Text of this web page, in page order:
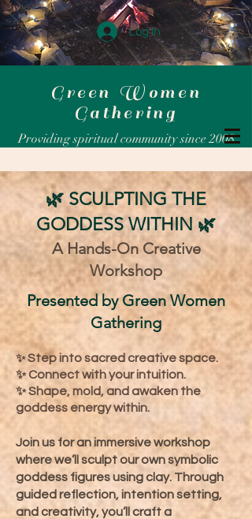
Green Women
Gathering
Providing spiritual community since 2008
Log In
🌿 SCULPTING THE
GODDESS WITHIN 🌿
A Hands-On Creative
Workshop
​Presented by Green Women
Gathering
✨Step into sacred creative space.
✨ Connect with your intuition.
✨ Shape, mold, and awaken the
goddess energy within.
Join us for an immersive workshop
where we’ll sculpt our own symbolic
goddess figures using clay. Through
guided reflection, intention setting,
and creativity, you’ll craft a